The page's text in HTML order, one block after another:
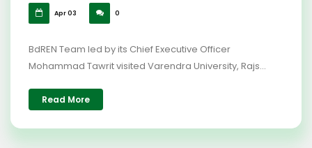
Apr 03 0
BdREN Team led by its Chief Executive Officer
Mohammad Tawrit visited Varendra University, Rajs...
Read More